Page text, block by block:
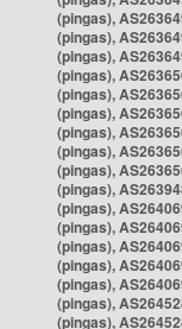
(pingas),
(pingas),
(pingas),
(pingas),
(pingas),
(pingas),
(pingas),
(pingas),
(pingas),
(pingas),
(pingas),
(pingas),
(pingas),
(pingas),
(pingas),
(pingas),
(pingas),